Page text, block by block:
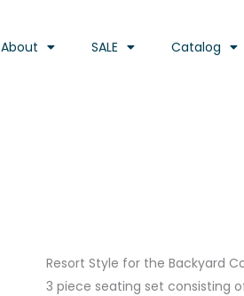
About SALE Catalog
Resort Style for the Backyard
3 piece seating set consisting